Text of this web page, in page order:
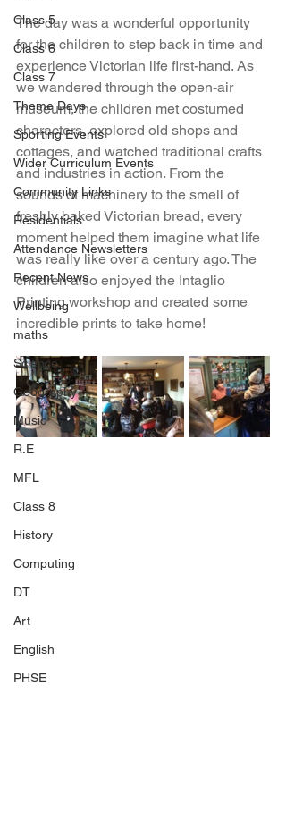
Class 5
Class 6
Class 7
Theme Days
Sporting Events
Wider Curriculum Events
Community Links
Residentials
Attendance Newsletters
Recent News
Wellbeing
maths
Science
Geography
Music
R.E
MFL
Class 8
History
Computing
DT
Art
English
PHSE
The day was a wonderful opportunity
for the children to step back in time and
experience Victorian life first-hand. As
we wandered through the open-air
museum, the children met costumed
characters, explored old shops and
cottages, and watched traditional crafts
and industries in action. From the
sounds of machinery to the smell of
freshly baked Victorian bread, every
moment helped them imagine what life
was really like over a century ago. The
children also enjoyed the Intaglio
Printing workshop and created some
incredible prints to take home!